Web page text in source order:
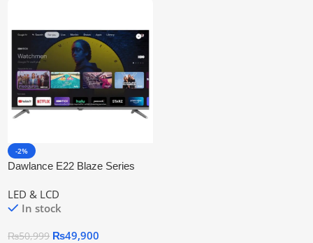
-2%
Dawlance E22 Blaze Series
LED & LCD
In stock
₨50,999 ₨49,900